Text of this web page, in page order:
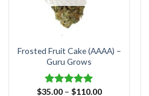
be
chosen
the
product
page
Frosted Fruit Cake (AAAA) –
Guru Grows
Rated5.00
$35.00 – $110.00Price